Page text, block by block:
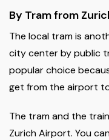
By Tram from
The local tram is
city center by public
popular choice
get from the airport
The tram and the
Zurich Airport. You